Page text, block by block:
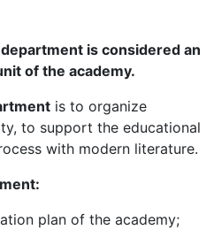
is considered an
of the academy.
is to organize
to support the educational
with modern literature.
plan of the academy;